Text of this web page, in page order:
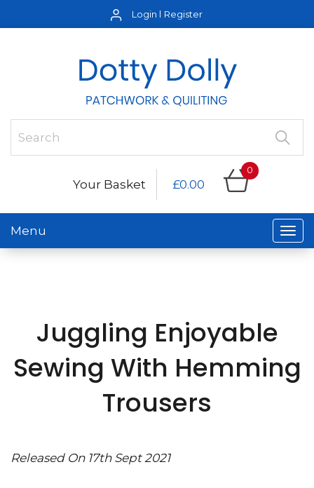
Login Register
Your Basket £0.00
0
Menu
Juggling Enjoyable
Sewing With Hemming
Trousers
Released On 17th Sept 2021